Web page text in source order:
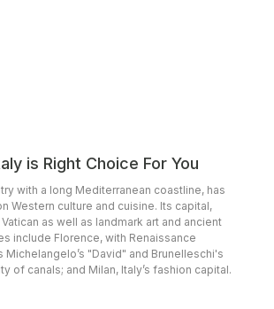
is Right Choice For You
with a long Mediterranean coastline, has
Western culture and cuisine. Its capital,
as well as landmark art and ancient
include Florence, with Renaissance
"David" and Brunelleschi's
of canals; and Milan, Italy’s fashion capital.